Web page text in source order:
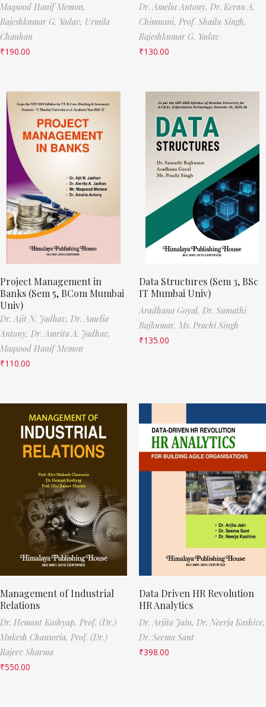
Maqsood Hanif Memon,
Rajeshkumar G. Yadav, Urmila
Chauhan
₹190.00
Dr. Amelia Antony, Dr. Keran A.
Chimnani, Prof. Shailu Singh,
Rajeshkumar G. Yadav
₹130.00
Project Management in
Banks (Sem 5, BCom Mumbai
Univ)
Dr. Ajit N. Jadhav, Dr. Amelia
Antony, Dr. Amrita A. Jadhav,
Maqsood Hanif Memon
₹110.00
Data Structures (Sem 3, BSc
IT Mumbai Univ)
Aradhana Goyal, Dr. Sumathi
Rajkumar, Ms. Prachi Singh
₹135.00
Management of Industrial
Relations
Dr. Hemant Kashyap, Prof. (Dr.)
Mukesh Chansoria, Prof. (Dr.)
Rajeev Sharma
₹550.00
Data Driven HR Revolution
HR Analytics
Dr. Arjita Jain, Dr. Neerja Kashive,
Dr. Seema Sant
₹398.00